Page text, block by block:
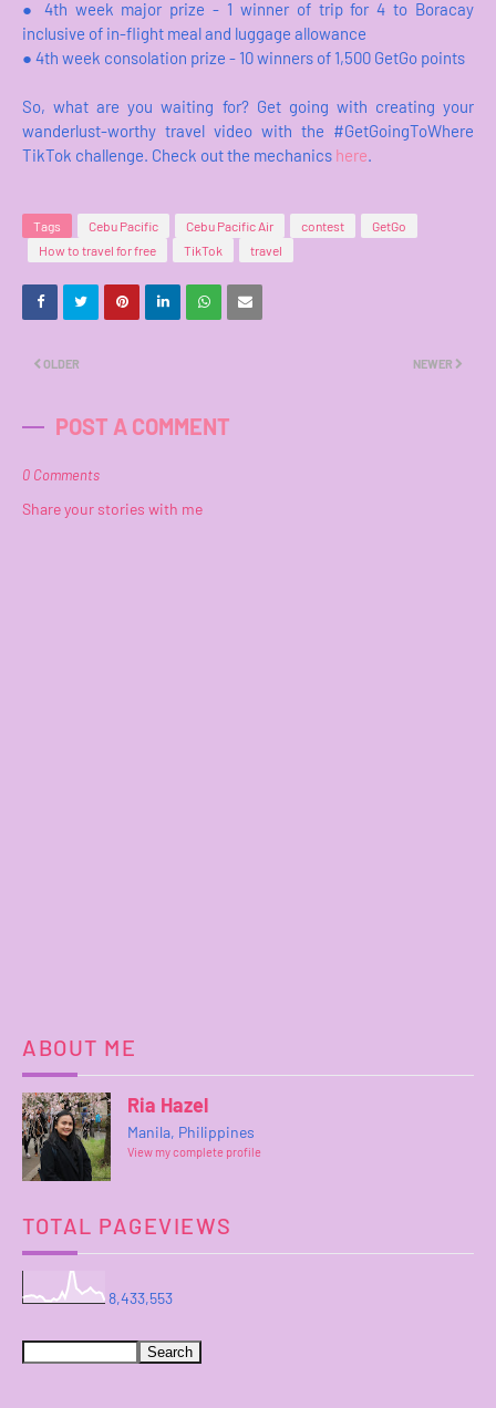
●
4th week major prize - 1 winner of trip for 4 to Boracay
inclusive of in-flight meal and luggage allowance
● 4th week consolation prize - 10 winners of 1,500 GetGo points
So, what are you waiting for? Get going with creating your
wanderlust-worthy travel video with the #GetGoingToWhere
TikTok challenge. Check out the mechanics here.
Tags Cebu Pacific Cebu Pacific Air contest
GetGo
How to travel for free
TikTok travel
NEWER
OLDER
POST A COMMENT
0 Comments
Share your stories with me
ABOUT ME
Ria Hazel
Manila, Philippines
View my complete profile
TOTAL PAGEVIEWS
8,433,553